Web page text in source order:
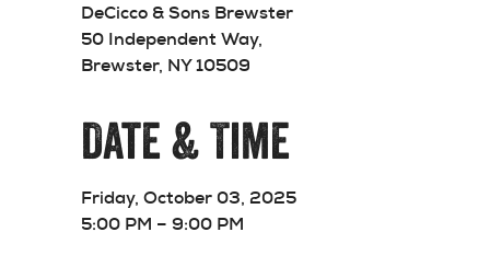
DeCicco & Sons Brewster
50 Independent Way,
Brewster, NY 10509
Date & Time
Friday, October 03, 2025
5:00 PM – 9:00 PM